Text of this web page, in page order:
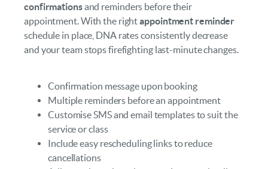
confirmationsand reminders before their
appointment. With the rightappointment reminder
schedule in place, DNA rates consistently decrease
and your team stops firefighting last-minute changes.
Confirmation message upon booking
Multiple reminders before an appointment
Customise SMS and email templates to suit the
service or class
Include easy rescheduling links to reduce
cancellations